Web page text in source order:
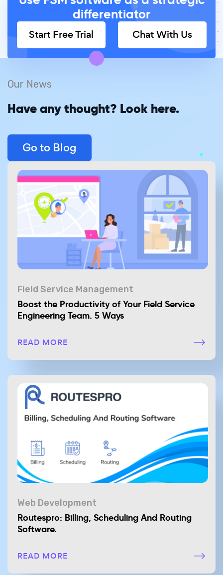
differentiator
Start Free Trial Chat With Us
Our News
Have any thought? Look here.
Go to Blog
Field Service Management
Boost the Productivity of Your Field Service
Engineering Team. 5 Ways
READ MORE
Web Development
Routespro: Billing, Scheduling And Routing
Software.
READ MORE